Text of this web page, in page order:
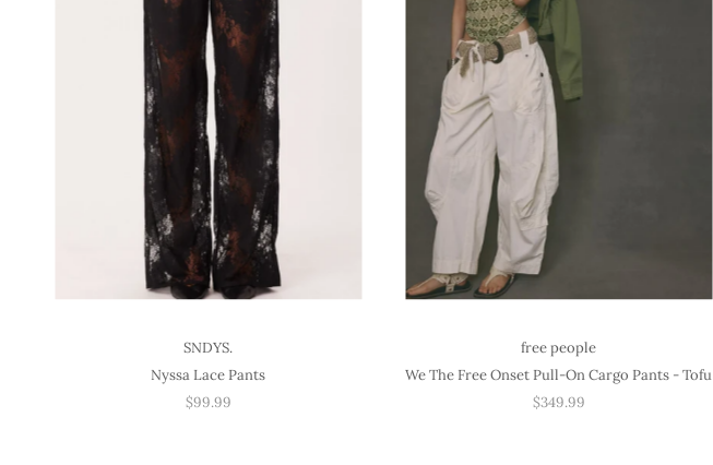
SNDYS.
Nyssa Lace Pants
$99.99
free people
We The Free Onset Pull-On Cargo Pants - Tofu
$349.99